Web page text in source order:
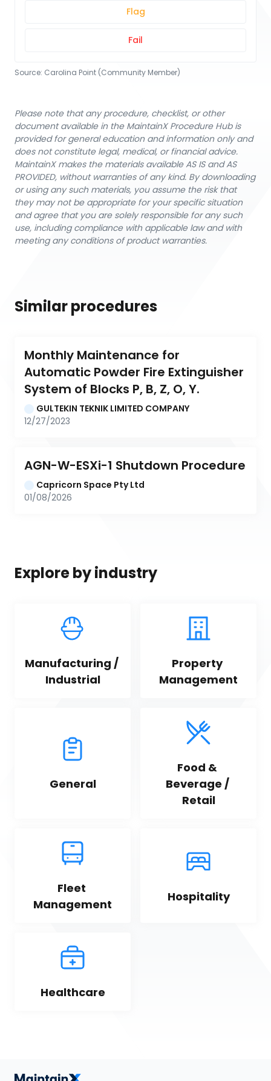
Flag
Fail
Source: Carolina Point (Community Member)
Please note that any procedure, checklist, or other
document available in the MaintainX Procedure Hub is
provided for general education and information only and
does not constitute legal, medical, or financial advice.
MaintainX makes the materials available AS IS and AS
PROVIDED, without warranties of any kind. By downloading
or using any such materials, you assume the risk that
they may not be appropriate for your specific situation
and agree that you are solely responsible for any such
use, including compliance with applicable law and with
meeting any conditions of product warranties.
Similar procedures
Monthly Maintenance for
Automatic Powder Fire Extinguisher
System of Blocks P, B, Z, O, Y.
GULTEKIN TEKNIK LIMITED COMPANY
12/27/2023
AGN-W-ESXi-1 Shutdown Procedure
Capricorn Space Pty Ltd
01/08/2026
Explore by industry
Manufacturing /
Industrial
Property
Management
General
Food &
Beverage /
Retail
Fleet
Management
Hospitality
Healthcare